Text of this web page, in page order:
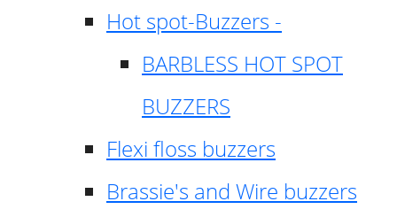
Hot spot-Buzzers -
BARBLESS HOT SPOT
BUZZERS
Flexi floss buzzers
Brassie's and Wire buzzers